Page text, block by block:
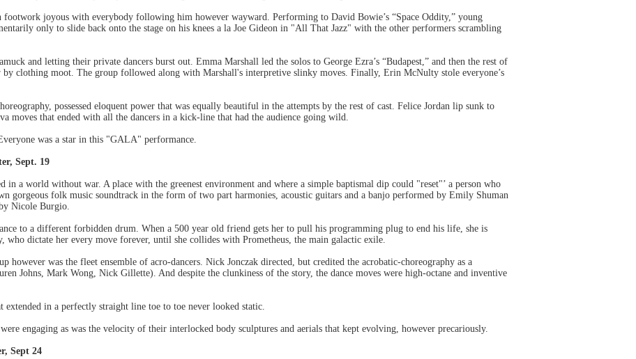
joyous with everybody following him however wayward. Performing to David Bowie’s “Space Oddity,” young
only to slide back onto the stage on his knees a la Joe Gideon in "All That Jazz" with the other performers scrambling
and letting their private dancers burst out. Emma Marshall led the solos to George Ezra’s “Budapest,” and then the rest of
clothing moot. The group followed along with Marshall's interpretive slinky moves. Finally, Erin McNulty stole everyone’s
possessed eloquent power that was equally beautiful in the attempts by the rest of cast. Felice Jordan lip sunk to
that ended with all the dancers in a kick-line that had the audience going wild.
was a star in this "GALA" performance.
Sept. 19
in a world without war. A place with the greenest environment and where a simple baptismal dip could "reset"’ a person who
gorgeous folk music soundtrack in the form of two part harmonies, acoustic guitars and a banjo performed by Emily Shuman
Nicole Burgio.
to a different forbidden drum. When a 500 year old friend gets her to pull his programming plug to end his life, she is
dictate her every move forever, until she collides with Prometheus, the main galactic exile.
was the fleet ensemble of acro-dancers. Nick Jonczak directed, but credited the acrobatic-choreography as a
Johns, Mark Wong, Nick Gillette). And despite the clunkiness of the story, the dance moves were high-octane and inventive
extended in a perfectly straight line toe to toe never looked static.
engaging as was the velocity of their interlocked body sculptures and aerials that kept evolving, however precariously.
Sept 24